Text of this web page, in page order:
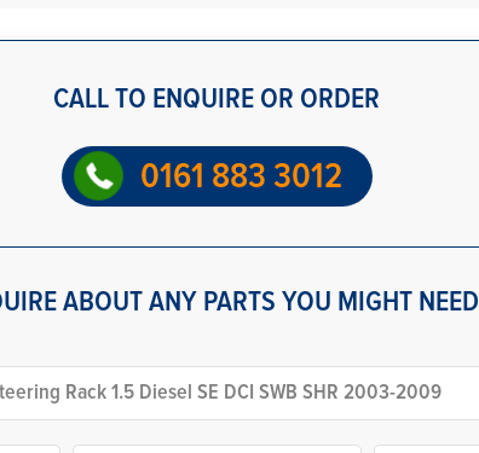
CALL TO ENQUIRE OR ORDER
0161 883 3012
ABOUT ANY PARTS YOU MIGHT NEED